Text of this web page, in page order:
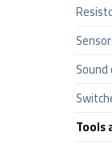
Tools